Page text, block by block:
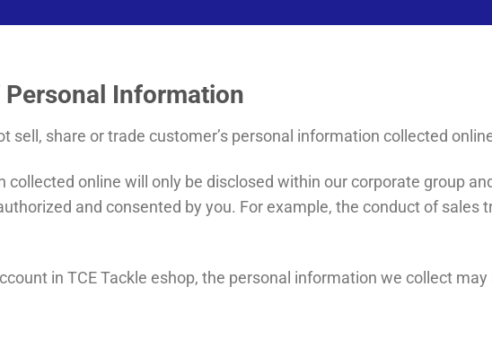
Information
sell, share or trade customer’s personal information collected
collected online will only be disclosed within our corporate group
and consented by you. For example, the conduct of sales
in TCE Tackle eshop, the personal information we collect